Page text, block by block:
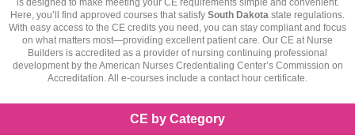
is designed to make meeting your CE requirements simple and convenient.
Here, you’ll find approved courses that satisfy South Dakota state regulations.
With easy access to the CE credits you need, you can stay compliant and focus
on what matters most—providing excellent patient care. Our CE at Nurse
Builders is accredited as a provider of nursing continuing professional
development by the American Nurses Credentialing Center’s Commission on
Accreditation. All e-courses include a contact hour certificate.
CE by Category